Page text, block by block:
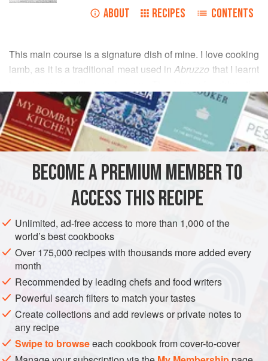
ABOUT RECIPES CONTENTS
This main course is a signature dish of mine. I love cooking
lamb, as it is a traditional meat used inAbruzzo that I learnt
intense balsamic flavour of liquorice sauce with lamb is a
recent discovery for me. It has been successful ever since,
with two Michelin-starred chefMarcus Wareing
describing
it as “an unexpected combination of very clever coo
READ MORE
INGREDIENTS
EUROPE ITALY DINNER GLUTEN-FREE
BECOME A PREMIUM MEMBER TO
ACCESS THIS RECIPE
Unlimited, ad-free access to more than 1,000 of the
world’s best cookbooks
Over 175,000 recipes with thousands more added every
month
Recommended by leading chefs and food writers
Powerful search filters to match your tastes
Create collections and add reviews or private notes to
any recipe
Swipe to browseeach cookbook from cover-to-cover